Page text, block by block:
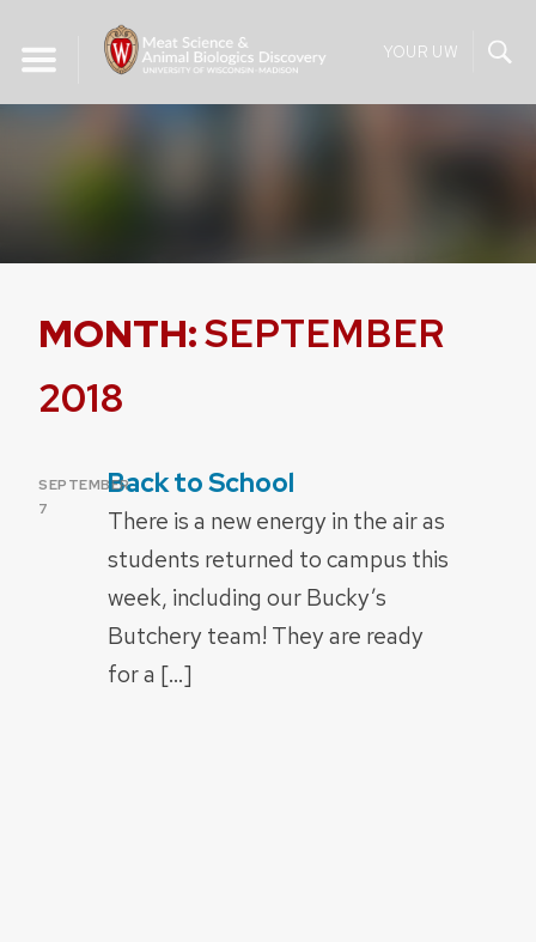
content
YOUR UW
MONTH:SEPTEMBER
2018
POSTED
ON
SEPTEMBER
7
Back to School
There is a new energy in the air as
students returned to campus this
week, including our Bucky’s
Butchery team! They are ready
for a […]